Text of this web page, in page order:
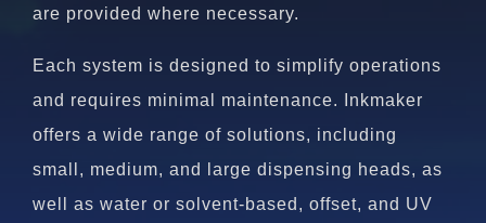
are provided where necessary.
Each system is designed to simplify operations
and requires minimal maintenance. Inkmaker
offers a wide range of solutions, including
small, medium, and large dispensing heads, as
well as water or solvent-based, offset, and UV